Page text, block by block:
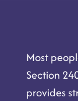
Most
Section
provides